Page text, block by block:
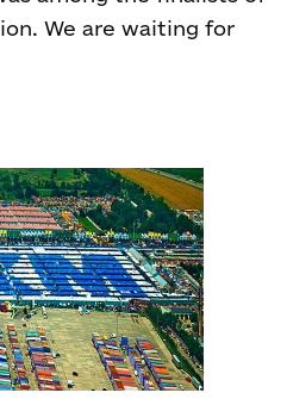
We are waiting for